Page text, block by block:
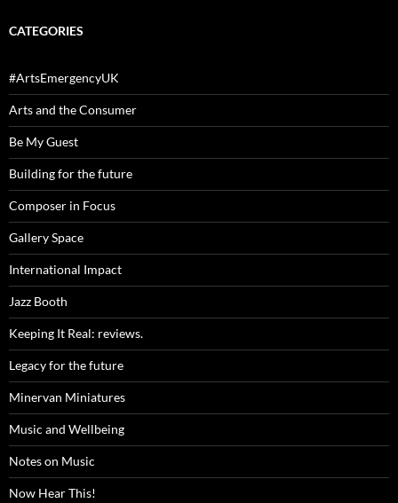
CATEGORIES
#ArtsEmergencyUK
Arts and the Consumer
Be My Guest
Building for the future
Composer in Focus
Gallery Space
International Impact
Jazz Booth
Keeping It Real: reviews.
Legacy for the future
Minervan Miniatures
Music and Wellbeing
Notes on Music
Now Hear This!